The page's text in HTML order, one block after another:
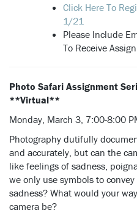
Click Here To
1/21
Please Include
To Receive
Photo Safari Assignment
**Virtual**
Monday, March 3, 7:00-8:00
Photography dutifully
and accurately, but can the
like feelings of sadness,
we only use symbols to
sadness? What would your
camera be?